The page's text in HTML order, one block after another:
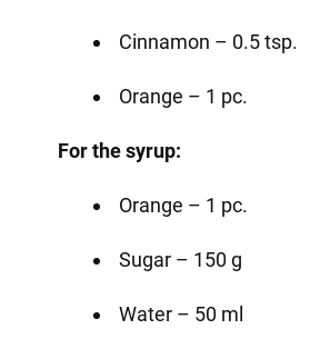
Cinnamon – 0.5 tsp.
Orange – 1 pc.
For the syrup:
Orange – 1 pc.
Sugar – 150 g
Water – 50 ml